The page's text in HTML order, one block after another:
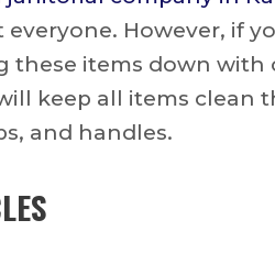
However, if
these items down with
keep all items clean
and handles.